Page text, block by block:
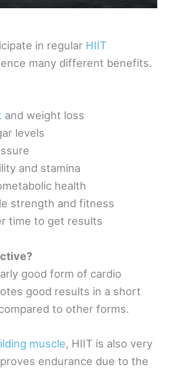
in regular HIIT
many different benefits.
and weight loss
levels
and stamina
health
strength and fitness
time to get results
good form of cardio
good results in a short
to other forms.
muscle, HIIT is also very
endurance due to the